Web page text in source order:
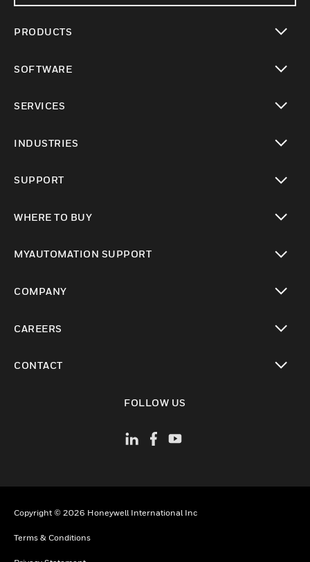
PRODUCTS
SOFTWARE
SERVICES
INDUSTRIES
SUPPORT
WHERE TO BUY
MYAUTOMATION SUPPORT
COMPANY
CAREERS
CONTACT
FOLLOW US
Copyright © 2026 Honeywell International Inc
Terms & Conditions